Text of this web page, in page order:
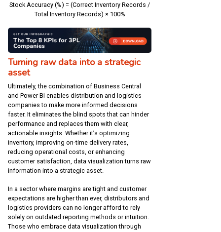
Stock Accuracy (%) = (Correct Inventory Records /
Total Inventory Records) × 100%
Turning raw data into a strategic
asset
Ultimately, the combination of Business Central
and Power BI enables distribution and logistics
companies to make more informed decisions
faster. It eliminates the blind spots that can hinder
performance and replaces them with clear,
actionable insights. Whether it’s optimizing
inventory, improving on-time delivery rates,
reducing operational costs, or enhancing
customer satisfaction, data visualization turns raw
information into a strategic asset.
In a sector where margins are tight and customer
expectations are higher than ever, distributors and
logistics providers can no longer afford to rely
solely on outdated reporting methods or intuition.
Those who embrace data visualization through